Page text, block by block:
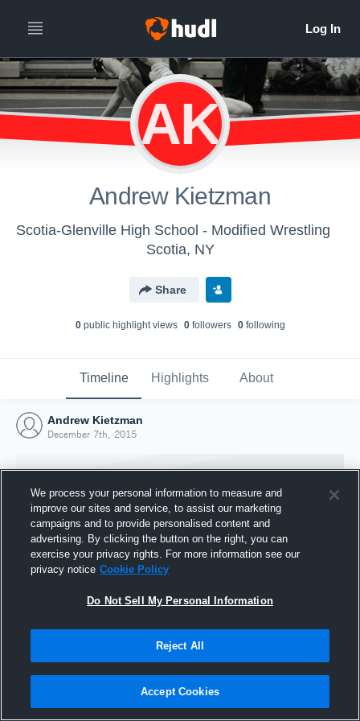
AK
Andrew Kietzman
Scotia-Glenville High School - Modified Wrestling
Scotia, NY
Share
0public highlight views 0followers 0following
Timeline Highlights About
Andrew Kietzman
December 7th, 2015
Joined Hudl
7 December 2015
We process your personal information to measure and
improve our sites and service, to assist our marketing
campaigns and to provide personalised content and
advertising. By clicking the button on the right, you can
exercise your privacy rights. For more information see our
privacy notice Cookie Policy
Do Not Sell My Personal Information
Reject All
Accept Cookies